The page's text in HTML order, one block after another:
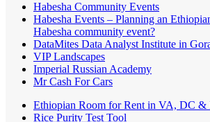
Habesha Community Events
Habesha Events – Planning an
Habesha community event?
DataMites Data Analyst Institute in
VIP Landscapes
Imperial Russian Academy
Mr Cash For Cars
Ethiopian Room for Rent in VA, DC &
Rice Purity Test Tool